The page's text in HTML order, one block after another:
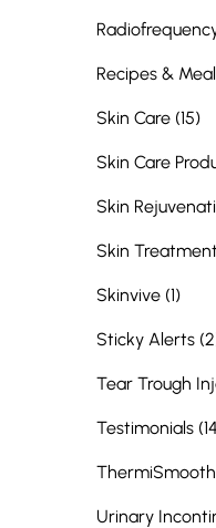
Recipes & Meal
Skin Care (15)
Skin Care
Skin
Skin
Skinvive (1Posts
)
Sticky Alerts (2
Tear Trough
Testimonials (14
ThermiSmooth
Urinary